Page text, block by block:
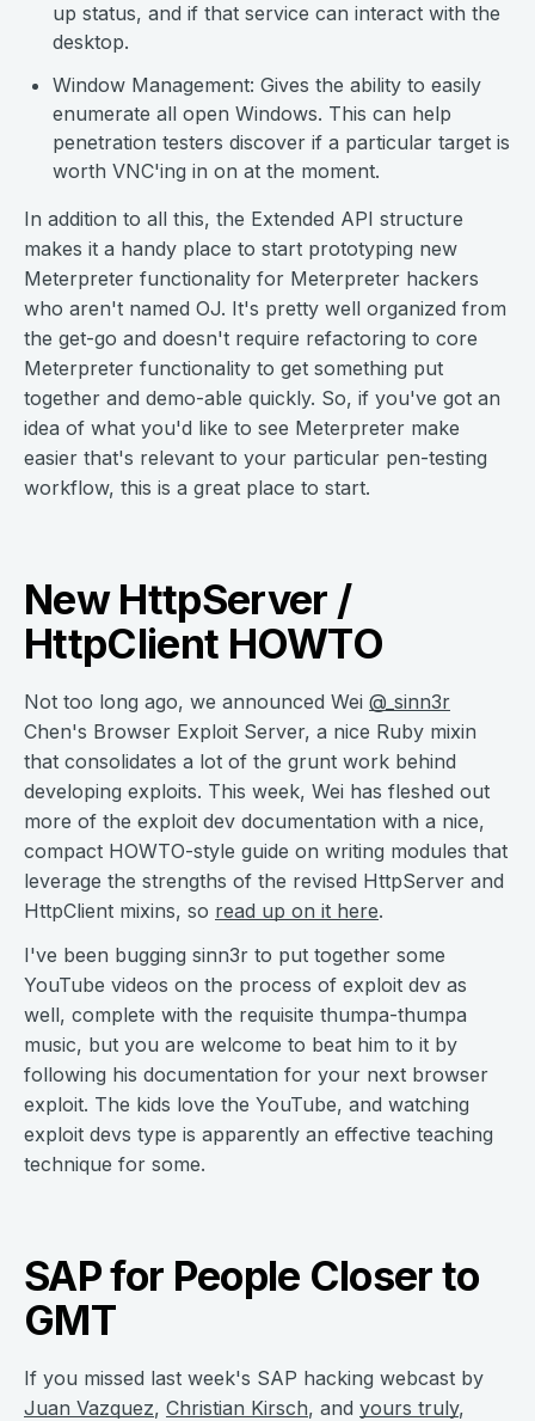
up status, and if that service can interact with the
desktop.
Window Management: Gives the ability to easily
enumerate all open Windows. This can help
penetration testers discover if a particular target is
worth VNC'ing in on at the moment.
In addition to all this, the Extended API structure
makes it a handy place to start prototyping new
Meterpreter functionality for Meterpreter hackers
who aren't named OJ. It's pretty well organized from
the get-go and doesn't require refactoring to core
Meterpreter functionality to get something put
together and demo-able quickly. So, if you've got an
idea of what you'd like to see Meterpreter make
easier that's relevant to your particular pen-testing
workflow, this is a great place to start.
New HttpServer /
HttpClient HOWTO
Not too long ago, we announced Wei @_sinn3r
Chen's Browser Exploit Server, a nice Ruby mixin
that consolidates a lot of the grunt work behind
developing exploits. This week, Wei has fleshed out
more of the exploit dev documentation with a nice,
compact HOWTO-style guide on writing modules that
leverage the strengths of the revised HttpServer and
HttpClient mixins, so read up on it here.
I've been bugging sinn3r to put together some
YouTube videos on the process of exploit dev as
well, complete with the requisite thumpa-thumpa
music, but you are welcome to beat him to it by
following his documentation for your next browser
exploit. The kids love the YouTube, and watching
exploit devs type is apparently an effective teaching
technique for some.
SAP for People Closer to
GMT
If you missed last week's SAP hacking webcast by
Juan Vazquez, Christian Kirsch, and yours truly,